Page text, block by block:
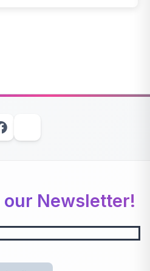
Newsletter!